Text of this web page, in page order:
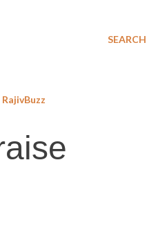
SEARCH
RajivBuzz